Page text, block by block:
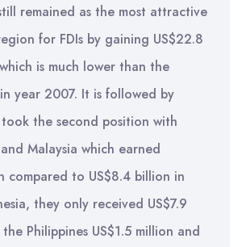
remained as the most attractive
for FDIs by gaining US$22.8
is much lower than the
year 2007. It is followed by
the second position with
Malaysia which earned
compared to US$8.4 billion in
they only received US$7.9
Philippines US$1.5 million and